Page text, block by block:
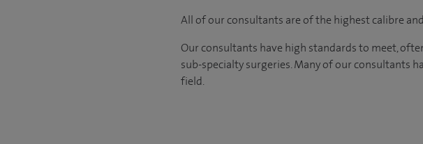
All of our consultants are of the highest calibre
Our consultants have high standards to meet,
sub-specialty surgeries. Many of our consultants
field.